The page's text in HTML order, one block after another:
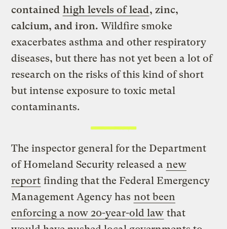
contained high levels of lead, zinc,
calcium, and iron.Wildfire smoke
exacerbates asthma and other respiratory
diseases, but there has not yet been a lot of
research on the risks of this kind of short
but intense exposure to toxic metal
contaminants.
The inspector general for the Department
of Homeland Security released a new
report finding that the Federal Emergency
Management Agency has not been
enforcing a now 20-year-old law that